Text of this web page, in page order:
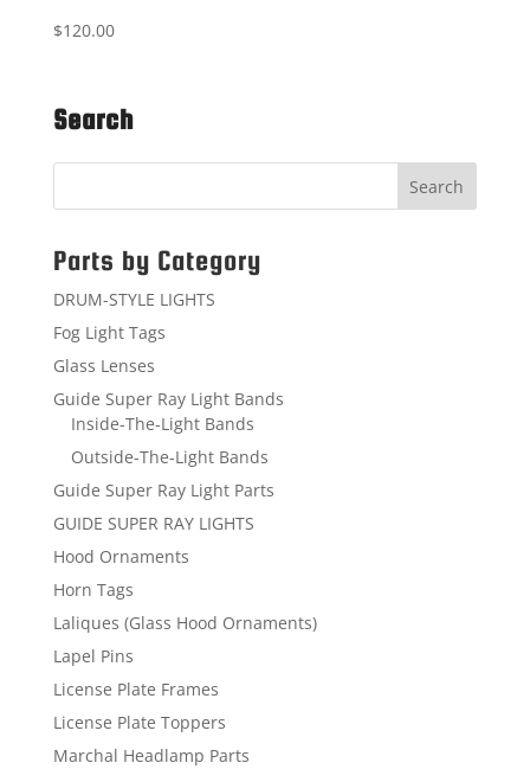
$120.00
Search
Parts by Category
DRUM-STYLE LIGHTS
Fog Light Tags
Glass Lenses
Guide Super Ray Light Bands
Inside-The-Light Bands
Outside-The-Light Bands
Guide Super Ray Light Parts
GUIDE SUPER RAY LIGHTS
Hood Ornaments
Horn Tags
Laliques (Glass Hood Ornaments)
Lapel Pins
License Plate Frames
License Plate Toppers
Marchal Headlamp Parts